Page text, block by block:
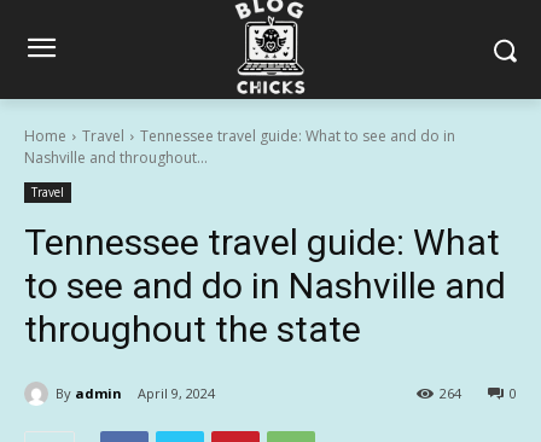
Home Travel
Tennessee travel guide: What to see and do in
Nashville and throughout...
Travel
Tennessee travel guide: What
to see and do in Nashville and
throughout the state
By admin April 9, 2024 0
264